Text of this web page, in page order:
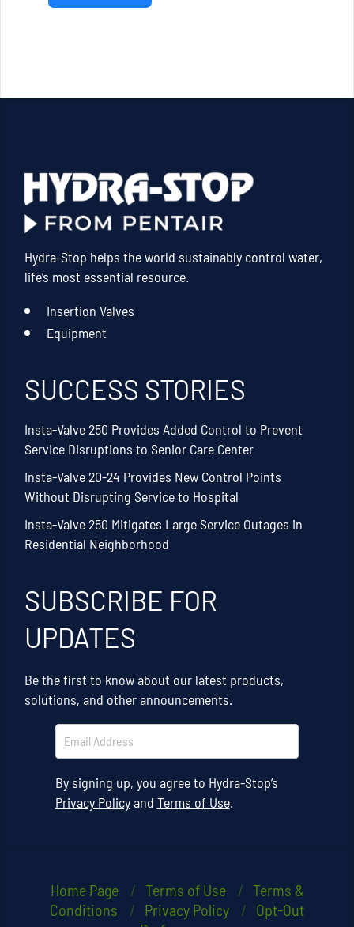
Hydra-Stop helps the world sustainably control water,
life’s most essential resource.
Insertion Valves
Equipment
SUCCESS STORIES
Insta-Valve 250 Provides Added Control to Prevent
Service Disruptions to Senior Care Center
Insta-Valve 20-24 Provides New Control Points
Without Disrupting Service to Hospital
Insta-Valve 250 Mitigates Large Service Outages in
Residential Neighborhood
SUBSCRIBE FOR
UPDATES
Be the first to know about our latest products,
solutions, and other announcements.
By signing up, you agree to Hydra-Stop’s
Privacy Policyand Terms of Use.
Home Page Terms of Use
Terms &
Conditions
Privacy Policy
Opt-Out